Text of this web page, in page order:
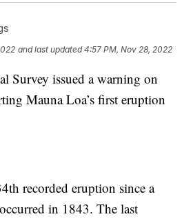
and last updated 4:57 PM, Nov 28, 2022
Survey issued a warning on
Mauna Loa’s first eruption
recorded eruption since a
in 1843. The last